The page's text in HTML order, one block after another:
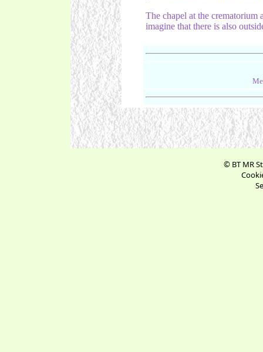
The chapel at the crematorium
imagine that there is also
© BT MR